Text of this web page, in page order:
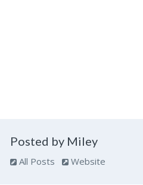
Posted by Miley
All Posts Website